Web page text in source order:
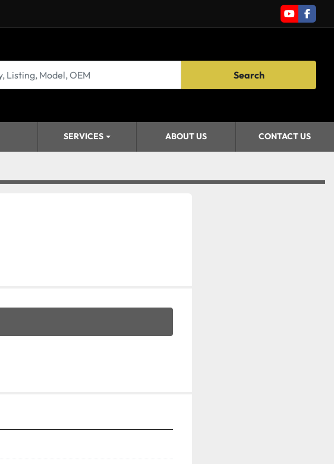
youtube
Search
SERVICES ABOUT US CONTACT US